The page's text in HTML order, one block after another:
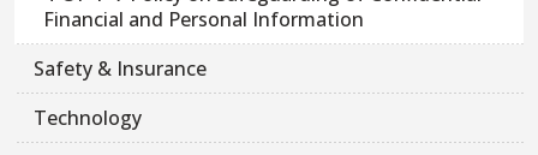
Financial and Personal Information
Safety & Insurance
Technology